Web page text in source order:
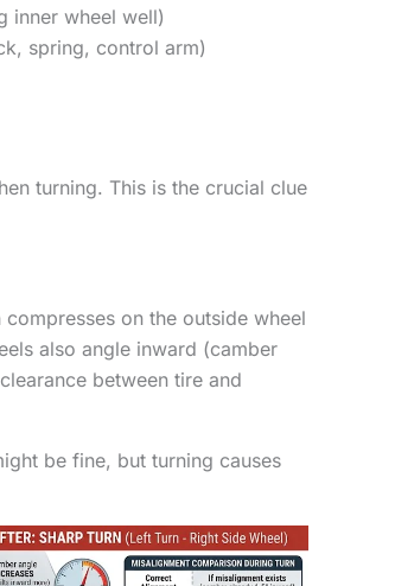
inner wheel well)
spring, control arm)
turning. This is the crucial clue
on the outside wheel
also angle inward (camber
between tire and
be fine, but turning causes